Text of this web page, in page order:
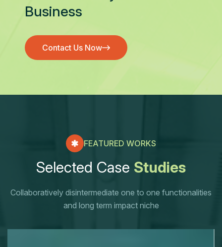
Business
Contact Us Now
Contact Us Now
FEATURED WORKS
Selected Case Studies
Collaboratively disintermediate one to one functionalities
and long term impact niche